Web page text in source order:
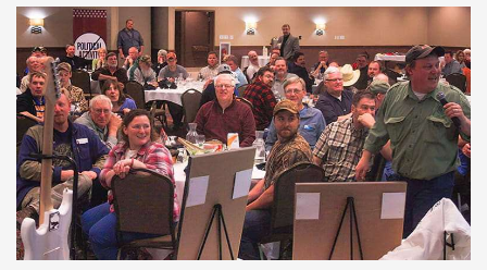
Gun of the Week: EAA Girsan Witness2311
CMXX | An Official Journal Of The NRA
EAA CORP,EAA GIRSAN WITNESS 2311,EAA CMXX WITNESS2311
DOUBLE STACK